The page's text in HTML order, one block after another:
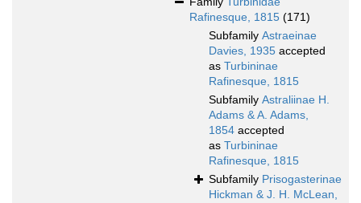
Rafinesque, 1815 (171)
Subfamily Astraeinae
Davies, 1935 accepted
as Turbininae
Rafinesque, 1815
Subfamily Astraliinae H.
Adams & A. Adams,
1854 accepted
as Turbininae
Rafinesque, 1815
Subfamily Prisogasterinae
Hickman & J. H. McLean,